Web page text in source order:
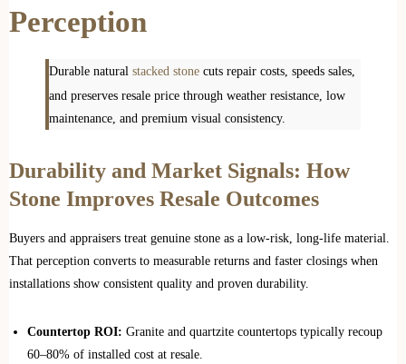
Perception
Durable natural stacked stone cuts repair costs, speeds sales,
and preserves resale price through weather resistance, low
maintenance, and premium visual consistency.
Durability and Market Signals: How
Stone Improves Resale Outcomes
Buyers and appraisers treat genuine stone as a low‑risk, long‑life material.
That perception converts to measurable returns and faster closings when
installations show consistent quality and proven durability.
Countertop ROI: Granite and quartzite countertops typically recoup
60–80% of installed cost at resale.